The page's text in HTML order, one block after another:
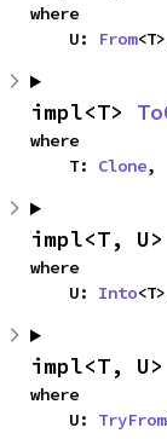
where
    U:
From
impl<T>
where
    T:
Clone,
impl<T, U>
where
    U:
Into
impl<T, U>
where
    U:
TryFrom